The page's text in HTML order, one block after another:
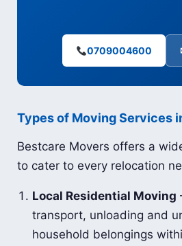
0709004600
Types of Moving Services
Bestcare Movers offers a
to cater to every relocation
Local Residential Moving
transport, unloading and
household belongings